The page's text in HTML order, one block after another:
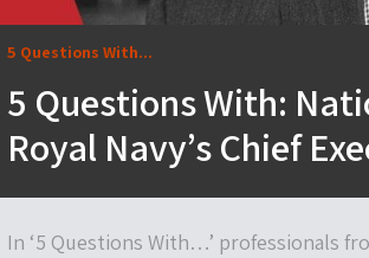
5 Questions With...
5 Questions With:
Royal Navy’s Chief
In ‘5 Questions With…’ professionals